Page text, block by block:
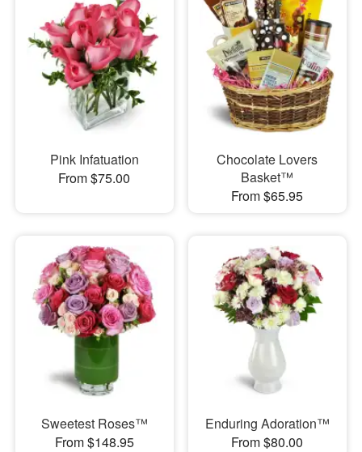
Pink Infatuation
From $75.00
Chocolate Lovers
Basket™
From $65.95
Sweetest Roses™
From $148.95
Enduring Adoration™
From $80.00